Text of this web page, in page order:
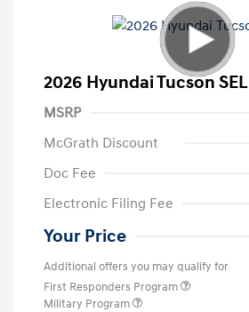
2026 Hyundai Tucson SEL
MSRP
McGrath Discount
Doc Fee
Electronic Filing Fee
Your Price
Additional offers you may qualify for
First Responders Program
Military Program